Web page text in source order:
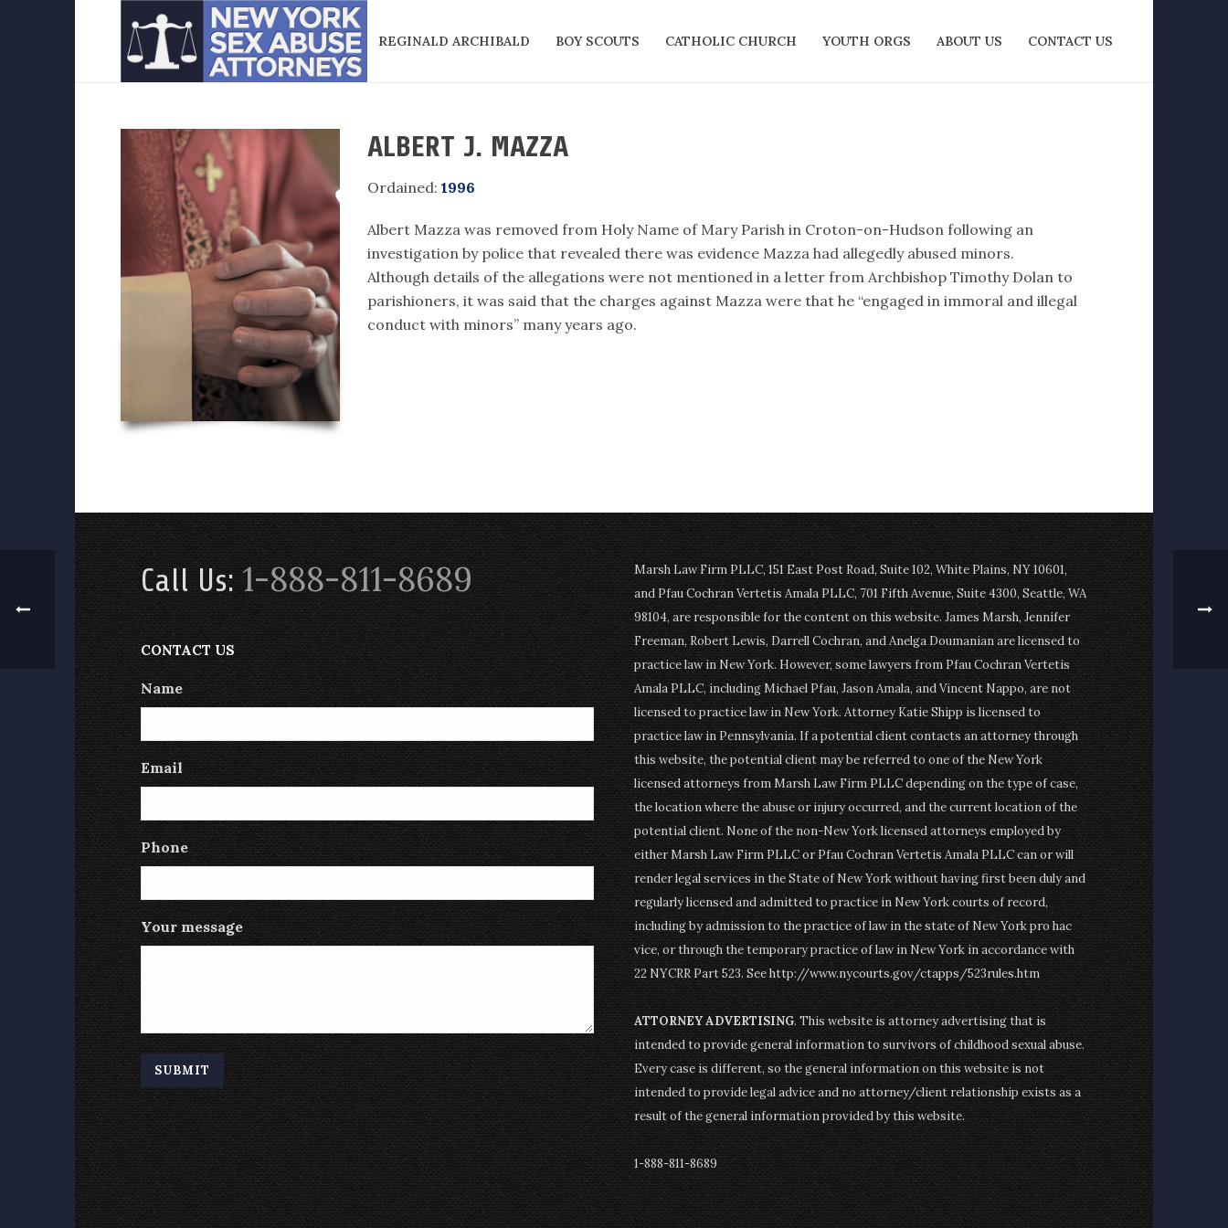
REGINALD ARCHIBALD BOY SCOUTS CATHOLIC CHURCH YOUTH ORGS ABOUT US CONTACT US
ALBERT J. MAZZA
Ordained: 1996
Albert Mazza was removed from Holy Name of Mary Parish in Croton-on-Hudson following an
investigation by police that revealed there was evidence Mazza had allegedly abused minors.
Although details of the allegations were not mentioned in a letter from Archbishop Timothy Dolan to
parishioners, it was said that the charges against Mazza were that he “engaged in immoral and illegal
conduct with minors” many years ago.
Call Us:1-888-811-8689
CONTACT US
Name
Email
Phone
Your message
Marsh Law Firm PLLC, 151 East Post Road, Suite 102, White Plains, NY 10601,
and Pfau Cochran Vertetis Amala PLLC, 701 Fifth Avenue, Suite 4300, Seattle, WA
98104, are responsible for the content on this website. James Marsh, Jennifer
Freeman, Robert Lewis, Darrell Cochran, and Anelga Doumanian are licensed to
practice law in New York. However, some lawyers from Pfau Cochran Vertetis
Amala PLLC, including Michael Pfau, Jason Amala, and Vincent Nappo, are not
licensed to practice law in New York. Attorney Katie Shipp is licensed to
practice law in Pennsylvania. If a potential client contacts an attorney through
this website, the potential client may be referred to one of the New York
licensed attorneys from Marsh Law Firm PLLC depending on the type of case,
the location where the abuse or injury occurred, and the current location of the
potential client. None of the non-New York licensed attorneys employed by
either Marsh Law Firm PLLC or Pfau Cochran Vertetis Amala PLLC can or will
render legal services in the State of New York without having first been duly and
regularly licensed and admitted to practice in New York courts of record,
including by admission to the practice of law in the state of New York pro hac
vice, or through the temporary practice of law in New York in accordance with
22 NYCRR Part 523. See http://www.nycourts.gov/ctapps/523rules.htm
ATTORNEY ADVERTISING. This website is attorney advertising that is
intended to provide general information to survivors of childhood sexual abuse.
Every case is different, so the general information on this website is not
intended to provide legal advice and no attorney/client relationship exists as a
result of the general information provided by this website.
1-888-811-8689